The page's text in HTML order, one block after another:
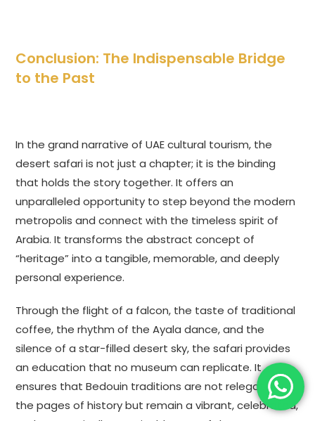
Conclusion: The Indispensable Bridge
to the Past
In the grand narrative of UAE cultural tourism, the
desert safari is not just a chapter; it is the binding
that holds the story together. It offers an
unparalleled opportunity to step beyond the modern
metropolis and connect with the timeless spirit of
Arabia. It transforms the abstract concept of
“heritage” into a tangible, memorable, and deeply
personal experience.
Through the flight of a falcon, the taste of traditional
coffee, the rhythm of the Ayala dance, and the
silence of a star-filled desert sky, the safari provides
an education that no museum can replicate. It
ensures that Bedouin traditions are not relegated to
the pages of history but remain a vibrant, celebrated,